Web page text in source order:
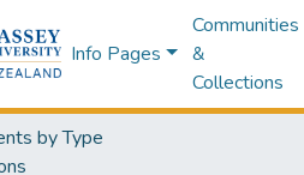
Info Pages
Communities
&
Collections
by Type